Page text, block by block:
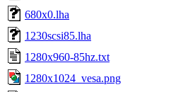
680x0.lha
1230scsi85.lha
1280x960-85hz.txt
1280x1024_vesa.png